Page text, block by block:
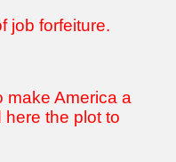
job forfeiture.
make America a
the plot to